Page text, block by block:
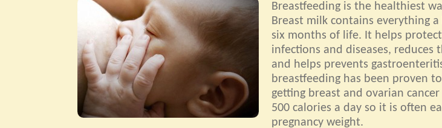
Breastfeeding is the healthiest
Breast milk contains everything
six months of life. It helps
infections and diseases, reduces
and helps prevents
breastfeeding has been proven
getting breast and ovarian
500 calories a day so it is often
pregnancy weight.